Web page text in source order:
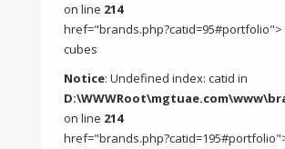
on line 214
href="brands.php?catid=95#portfolio">
cubes
Notice: Undefined index: catid in
on line 214